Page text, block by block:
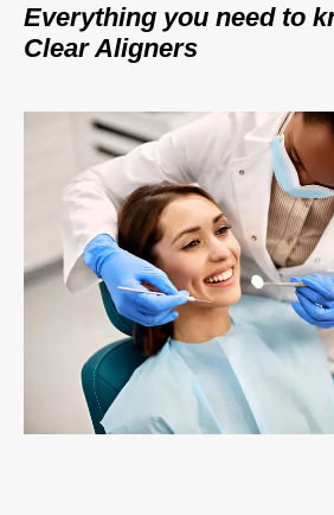
Everything you need to
Clear Aligners